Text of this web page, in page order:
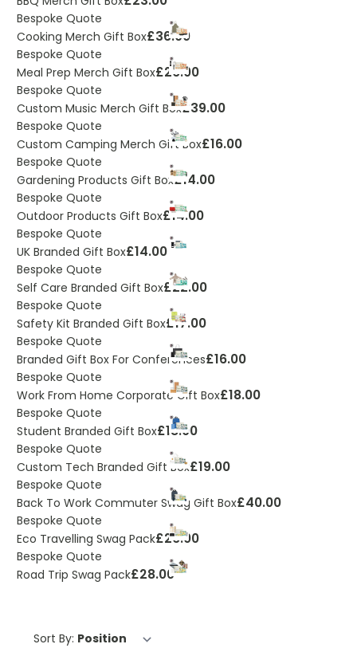
Bespoke Quote
Cooking Merch Gift Box£36.00
Bespoke Quote
Meal Prep Merch Gift Box£26.00
Bespoke Quote
Custom Music Merch Gift Box£39.00
Bespoke Quote
Custom Camping Merch Gift Box£16.00
Bespoke Quote
Gardening Products Gift Box£14.00
Bespoke Quote
Outdoor Products Gift Box£14.00
Bespoke Quote
UK Branded Gift Box£14.00
Bespoke Quote
Self Care Branded Gift Box£22.00
Bespoke Quote
Safety Kit Branded Gift Box£17.00
Bespoke Quote
Branded Gift Box For Conferences£16.00
Bespoke Quote
Work From Home Corporate Gift Box£18.00
Bespoke Quote
Student Branded Gift Box£18.00
Bespoke Quote
Custom Tech Branded Gift Box£19.00
Bespoke Quote
Back To Work Commuter Swag Gift Box£40.00
Bespoke Quote
Eco Travelling Swag Pack£26.00
Bespoke Quote
Road Trip Swag Pack£28.00
Sort By: